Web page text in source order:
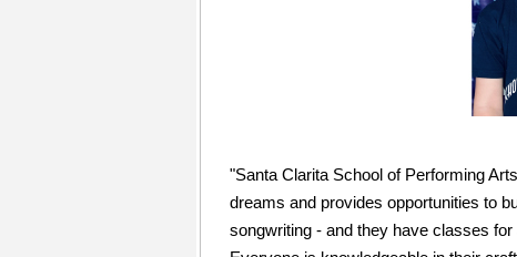
"Santa Clarita School of Performing
dreams and provides opportunities to
songwriting - and they have classes